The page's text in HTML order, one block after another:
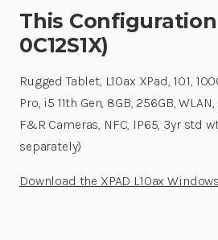
This Configuration
0C12S1X)
Rugged Tablet, L10ax XPad, 10.1,
Pro, i5 11th Gen, 8GB, 256GB, WLAN,
F&R Cameras, NFC, IP65, 3yr std
separately)
Download the XPAD L10ax